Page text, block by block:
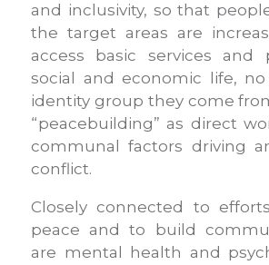
and inclusivity, so that
the target areas are
access basic services and
social and economic life,
identity group they come
“peacebuilding” as direct
communal factors driving
conflict.
Closely connected to
peace and to build
are mental health and